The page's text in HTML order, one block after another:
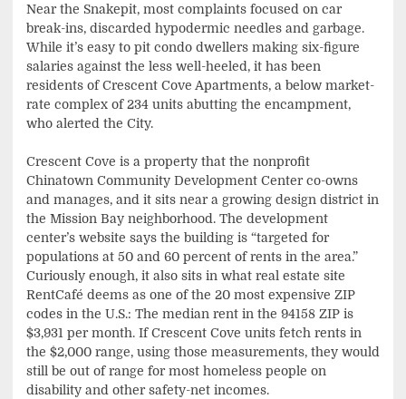
Near the Snakepit, most complaints focused on car
break-ins, discarded hypodermic needles and garbage.
While it’s easy to pit condo dwellers making six-figure
salaries against the less well-heeled, it has been
residents of Crescent Cove Apartments, a below market-
rate complex of 234 units abutting the encampment,
who alerted the City.
Crescent Cove is a property that the nonprofit
Chinatown Community Development Center co-owns
and manages, and it sits near a growing design district in
the Mission Bay neighborhood. The development
center’s website says the building is “targeted for
populations at 50 and 60 percent of rents in the area.”
Curiously enough, it also sits in what real estate site
RentCafé deems as one of the 20 most expensive ZIP
codes in the U.S.: The median rent in the 94158 ZIP is
$3,931 per month. If Crescent Cove units fetch rents in
the $2,000 range, using those measurements, they would
still be out of range for most homeless people on
disability and other safety-net incomes.